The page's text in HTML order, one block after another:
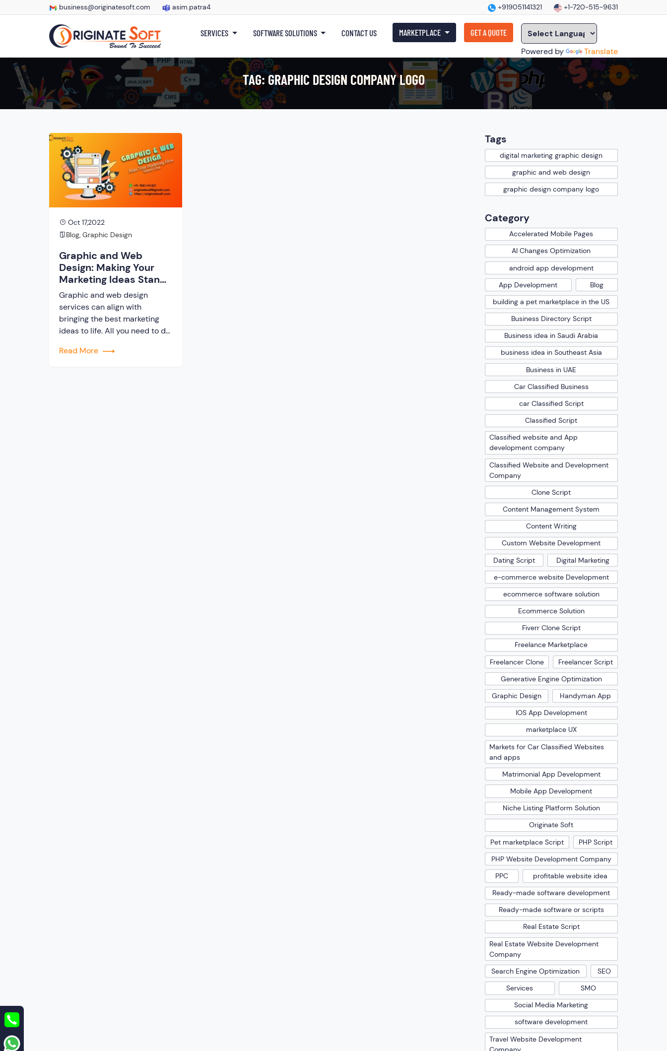
business@originatesoft.com asim.patra4 +919051141321 +1-720-515-9631
SERVICES SOFTWARE SOLUTIONS CONTACT US MARKETPLACE GET A QUOTE
Powered by Translate
TAG:GRAPHIC DESIGN COMPANY LOGO
Oct 17,2022
Blog, Graphic Design
Graphic and Web
Design: Making Your
Marketing Ideas Stand
Out
Graphic and web design
services can align with
bringing the best marketing
ideas to life. All you need to do
need. This blog will help you
Read More
Tags
digital marketing graphic design
graphic and web design
graphic design company logo
Category
Accelerated Mobile Pages
AI Changes Optimization
android app development
App Development
Blog
building a pet marketplace in the US
Business Directory Script
Business idea in Saudi Arabia
business idea in Southeast Asia
Business in UAE
Car Classified Business
car Classified Script
Classified Script
Classified website and App
development company
Classified Website and Development
Company
Clone Script
Content Management System
Content Writing
Custom Website Development
Dating Script
Digital Marketing
e-commerce website Development
ecommerce software solution
Ecommerce Solution
Fiverr Clone Script
Freelance Marketplace
Freelancer Clone
Freelancer Script
Generative Engine Optimization
Graphic Design
Handyman App
IOS App Development
marketplace UX
Markets for Car Classified Websites
and apps
Matrimonial App Development
Mobile App Development
Niche Listing Platform Solution
Originate Soft
Pet marketplace Script
PHP Script
PHP Website Development Company
PPC
profitable website idea
Ready-made software development
Ready-made software or scripts
Real Estate Script
Real Estate Website Development
Company
Search Engine Optimization
SEO
Services
SMO
Social Media Marketing
software development
Travel Website Development